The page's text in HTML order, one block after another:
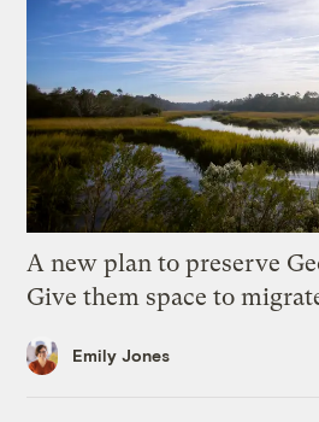
A new plan to preserve
Give them space to
Emily Jones